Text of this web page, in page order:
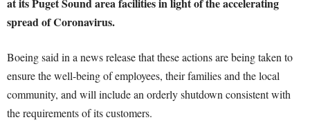
spread of Coronavirus.
Boeing said in a news release that these actions are being taken to
ensure the well-being of employees, their families and the local
community, and will include an orderly shutdown consistent with
the requirements of its customers.